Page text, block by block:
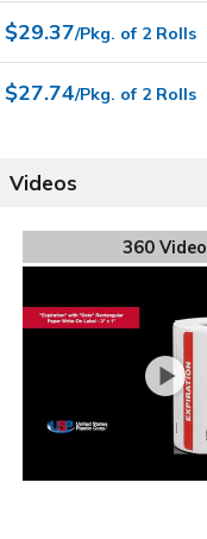
$29.37/Pkg. of 2 Rolls
$27.74/Pkg. of 2 Rolls
Videos
360 Video